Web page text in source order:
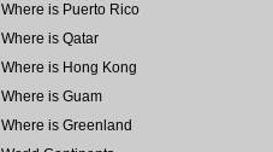
Where is Puerto Rico
Where is Qatar
Where is Hong Kong
Where is Guam
Where is Greenland